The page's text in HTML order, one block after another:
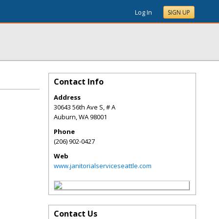
Log In SIGN UP
Contact Info
Address
30643 56th Ave S, # A
Auburn,WA98001
Phone
(206) 902-0427
Web
www.janitorialserviceseattle.com
Contact Us